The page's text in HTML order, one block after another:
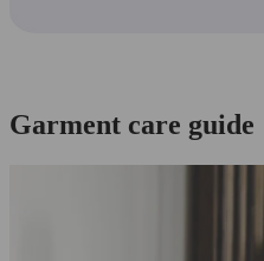
Garment care guide